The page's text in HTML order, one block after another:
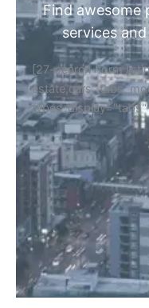
Find awesome
services
[27-search-form
estate,cars"